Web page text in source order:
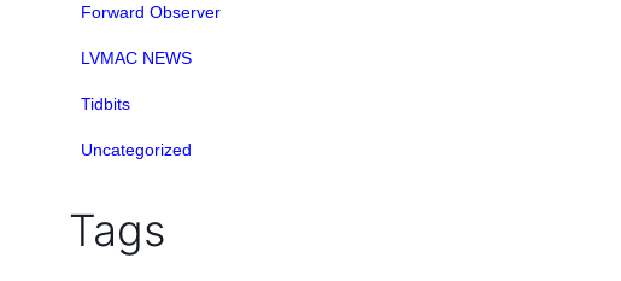
Forward Observer
LVMAC NEWS
Tidbits
Uncategorized
Tags